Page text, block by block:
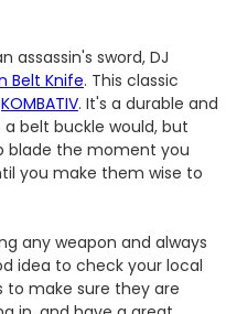
assassin's sword, DJ
Belt Knife. This classic
KOMBATIV. It's a durable and
belt buckle would, but
blade the moment you
you make them wise to
any weapon and always
idea to check your local
to make sure they are